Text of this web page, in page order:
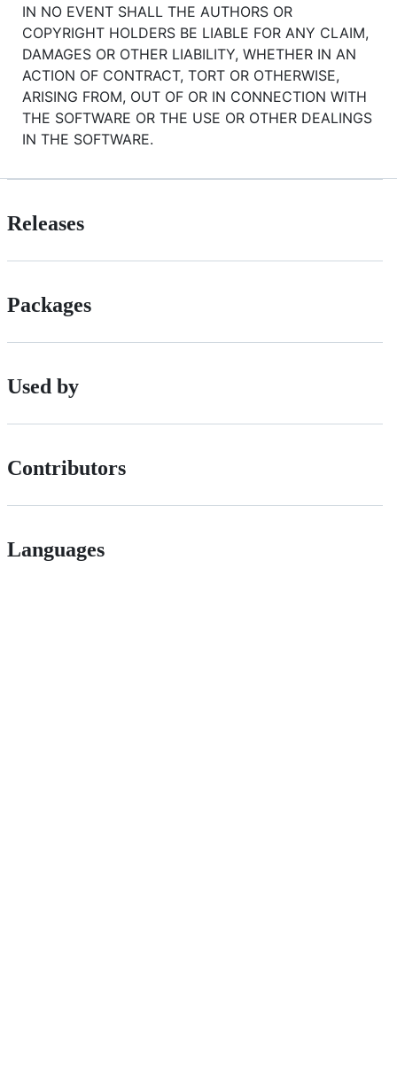
IN NO EVENT SHALL THE AUTHORS OR
COPYRIGHT HOLDERS BE LIABLE FOR ANY CLAIM,
DAMAGES OR OTHER LIABILITY, WHETHER IN AN
ACTION OF CONTRACT, TORT OR OTHERWISE,
ARISING FROM, OUT OF OR IN CONNECTION WITH
THE SOFTWARE OR THE USE OR OTHER DEALINGS
IN THE SOFTWARE.
Releases
Packages
Used by
Contributors
Languages